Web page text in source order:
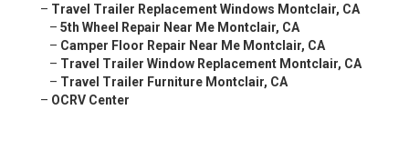
– Travel Trailer Replacement Windows Montclair, CA
– 5th Wheel Repair Near Me Montclair, CA
– Camper Floor Repair Near Me Montclair, CA
– Travel Trailer Window Replacement Montclair, CA
– Travel Trailer Furniture Montclair, CA
– OCRV Center